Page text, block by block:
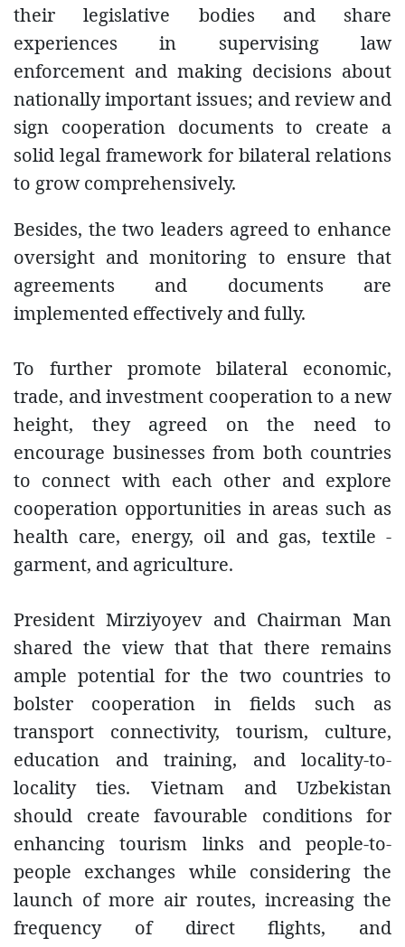
their legislative bodies and share
experiences in supervising law
enforcement and making decisions about
nationally important issues; and review and
sign cooperation documents to create a
solid legal framework for bilateral relations
to grow comprehensively.
Besides, the two leaders agreed to enhance
oversight and monitoring to ensure that
agreements and documents are
implemented effectively and fully.
To further promote bilateral economic,
trade, and investment cooperation to a new
height, they agreed on the need to
encourage businesses from both countries
to connect with each other and explore
cooperation opportunities in areas such as
health care, energy, oil and gas, textile -
garment, and agriculture.
President Mirziyoyev and Chairman Man
shared the view that that there remains
ample potential for the two countries to
bolster cooperation in fields such as
transport connectivity, tourism, culture,
education and training, and locality-to-
locality ties. Vietnam and Uzbekistan
should create favourable conditions for
enhancing tourism links and people-to-
people exchanges while considering the
launch of more air routes, increasing the
frequency of direct flights, and